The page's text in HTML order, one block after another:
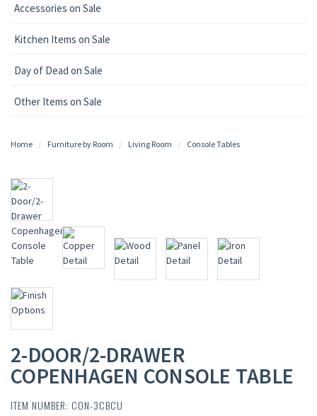
Accessories on Sale
Kitchen Items on Sale
Day of Dead on Sale
Other Items on Sale
Home Furniture by Room Living Room Console Tables
2-DOOR/2-DRAWER
COPENHAGEN CONSOLE TABLE
ITEM NUMBER: CON-3CBCU